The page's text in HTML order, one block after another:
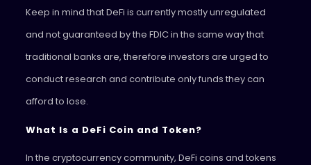
Keep in mind that DeFi is currently mostly unregulated
and not guaranteed by the FDIC in the same way that
traditional banks are, therefore investors are urged to
conduct research and contribute only funds they can
afford to lose.
What Is a DeFi Coin and Token?
In the cryptocurrency community, DeFi coins and tokens